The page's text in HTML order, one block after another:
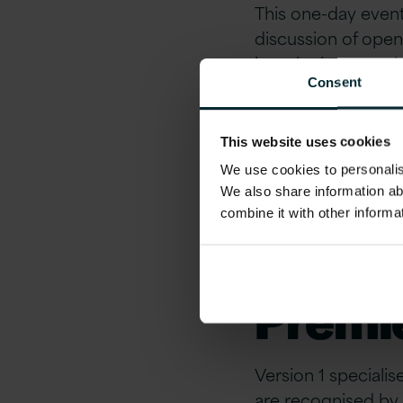
Consent
This website uses cookies
We use cookies to
We also share information
combine it with other
This one-day
discussion of
into the latest
Hat
talks led by Red
leaders including
Join your peers
Version 1